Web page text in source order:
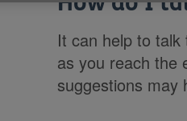
It can help to
as you reach the
suggestions may